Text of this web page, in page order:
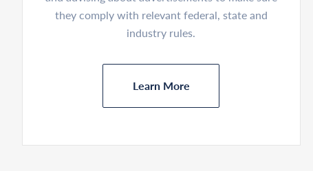
they comply with relevant federal, state and
industry rules.
Learn More